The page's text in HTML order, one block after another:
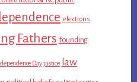
elections
Fathers founding
Day justice law